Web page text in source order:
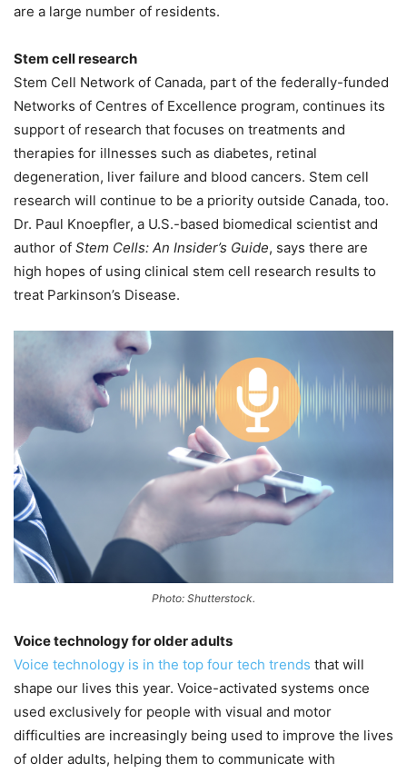
are a large number of residents.
Stem cell research
Stem Cell Network of Canada, part of the federally-funded
Networks of Centres of Excellence program, continues its
support of research that focuses on treatments and
therapies for illnesses such as diabetes, retinal
degeneration, liver failure and blood cancers. Stem cell
research will continue to be a priority outside Canada, too.
Dr. Paul Knoepfler, a U.S.-based biomedical scientist and
author of Stem Cells: An Insider’s Guide, says there are
high hopes of using clinical stem cell research results to
treat Parkinson’s Disease.
Photo: Shutterstock.
Voice technology for older adults
Voice technology is in the top four tech trends that will
shape our lives this year. Voice-activated systems once
used exclusively for people with visual and motor
difficulties are increasingly being used to improve the lives
of older adults, helping them to communicate with